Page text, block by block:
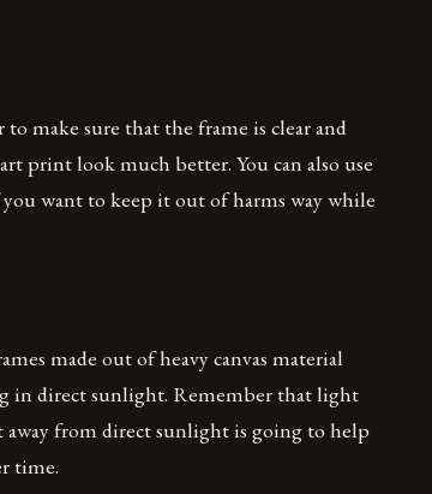
make sure that the frame is clear and
print look much better. You can also use
want to keep it out of harms way while
made out of heavy canvas material
in direct sunlight. Remember that light
away from direct sunlight is going to help
time.